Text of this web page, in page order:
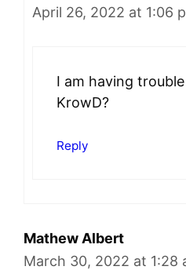
April 26, 2022 at 1:06
I am having
KrowD?
Reply
Mathew Albert
March 30, 2022 at 1:28